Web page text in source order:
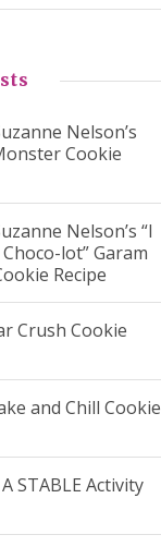
Nelson’s
Cookie
Nelson’s “I
lot” Garam
Recipe
Crush Cookie
and Chill Cookie
STABLE Activity